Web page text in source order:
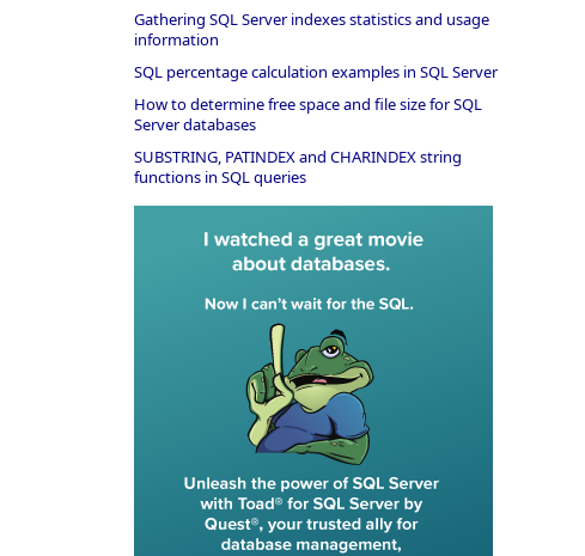
Gathering SQL Server indexes statistics and usage
information
SQL percentage calculation examples in SQL Server
How to determine free space and file size for SQL
Server databases
SUBSTRING, PATINDEX and CHARINDEX string
functions in SQL queries